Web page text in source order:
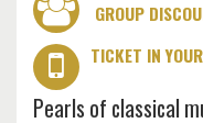
GROUP
TICKET IN
Pearls of classical